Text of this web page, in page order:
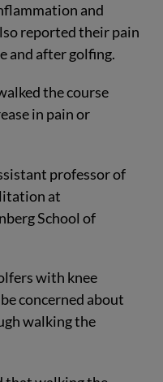
and
reported their pain
and after golfing.
the course
in pain or
professor of
at
School of
with knee
concerned about
walking the